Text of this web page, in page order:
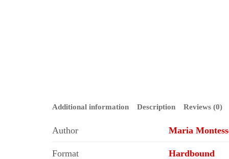
Additional information Description Reviews (0)
Author Maria
Format Hardbound